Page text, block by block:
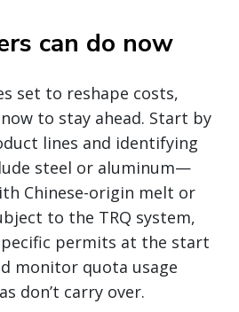
can do now
set to reshape costs,
to stay ahead. Start by
lines and identifying
steel or aluminum—
Chinese-origin melt or
to the TRQ system,
permits at the start
monitor quota usage
don’t carry over.